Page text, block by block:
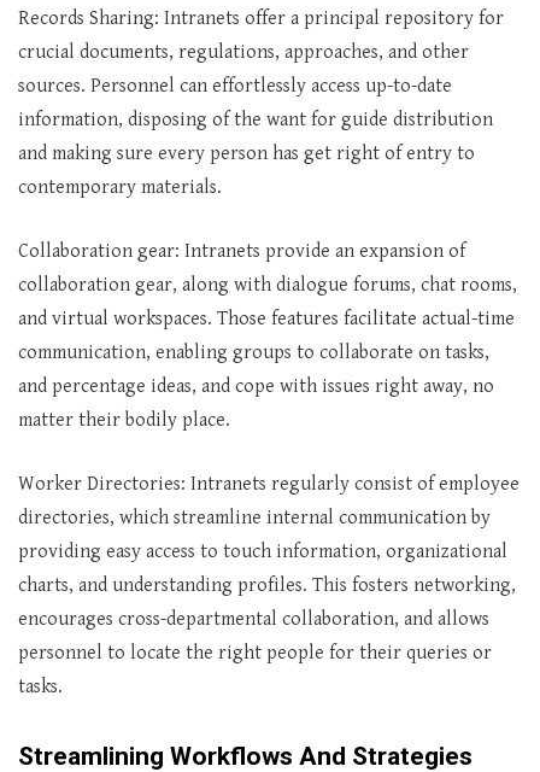
Records Sharing: Intranets offer a principal repository for
crucial documents, regulations, approaches, and other
sources. Personnel can effortlessly access up-to-date
information, disposing of the want for guide distribution
and making sure every person has get right of entry to
contemporary materials.
Collaboration gear: Intranets provide an expansion of
collaboration gear, along with dialogue forums, chat rooms,
and virtual workspaces. Those features facilitate actual-time
communication, enabling groups to collaborate on tasks,
and percentage ideas, and cope with issues right away, no
matter their bodily place.
Worker Directories: Intranets regularly consist of employee
directories, which streamline internal communication by
providing easy access to touch information, organizational
charts, and understanding profiles. This fosters networking,
encourages cross-departmental collaboration, and allows
personnel to locate the right people for their queries or
tasks.
Streamlining Workflows And Strategies